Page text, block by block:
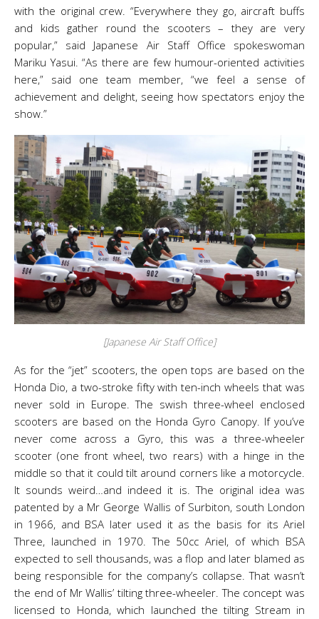
with the original crew. “Everywhere they go, aircraft buffs
and kids gather round the scooters – they are very
popular,” said Japanese Air Staff Office spokeswoman
Mariku Yasui. “As there are few humour-oriented activities
here,” said one team member, “we feel a sense of
achievement and delight, seeing how spectators enjoy the
show.”
[Japanese Air Staff Office]
As for the “jet” scooters, the open tops are based on the
Honda Dio, a two-stroke fifty with ten-inch wheels that was
never sold in Europe. The swish three-wheel enclosed
scooters are based on the Honda Gyro Canopy. If you’ve
never come across a Gyro, this was a three-wheeler
scooter (one front wheel, two rears) with a hinge in the
middle so that it could tilt around corners like a motorcycle.
It sounds weird…and indeed it is. The original idea was
patented by a Mr George Wallis of Surbiton, south London
in 1966, and BSA later used it as the basis for its Ariel
Three, launched in 1970. The 50cc Ariel, of which BSA
expected to sell thousands, was a flop and later blamed as
being responsible for the company’s collapse. That wasn’t
the end of Mr Wallis’ tilting three-wheeler. The concept was
licensed to Honda, which launched the tilting Stream in